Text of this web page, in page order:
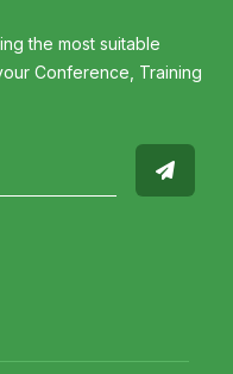
the most suitable
Conference, Training